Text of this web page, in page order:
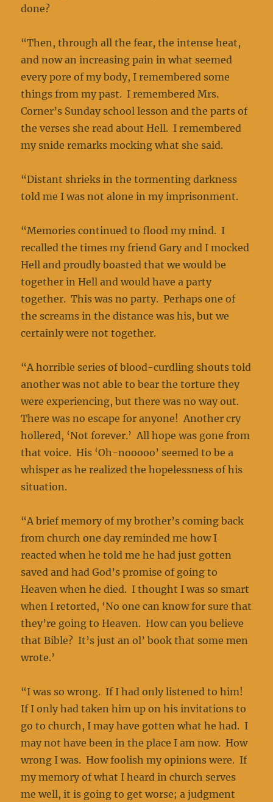
done?
“Then, through all the fear, the intense heat,
and now an increasing pain in what seemed
every pore of my body, I remembered some
things from my past. I remembered Mrs.
Corner’s Sunday school lesson and the parts of
the verses she read about Hell. I remembered
my snide remarks mocking what she said.
“Distant shrieks in the tormenting darkness
told me I was not alone in my imprisonment.
“Memories continued to flood my mind. I
recalled the times my friend Gary and I mocked
Hell and proudly boasted that we would be
together in Hell and would have a party
together. This was no party. Perhaps one of
the screams in the distance was his, but we
certainly were not together.
“A horrible series of blood-curdling shouts told
another was not able to bear the torture they
were experiencing, but there was no way out.
There was no escape for anyone! Another cry
hollered, ‘Not forever.’ All hope was gone from
that voice. His ‘Oh-nooooo’ seemed to be a
whisper as he realized the hopelessness of his
situation.
“A brief memory of my brother’s coming back
from church one day reminded me how I
reacted when he told me he had just gotten
saved and had God’s promise of going to
Heaven when he died. I thought I was so smart
when I retorted, ‘No one can know for sure that
they’re going to Heaven. How can you believe
that Bible? It’s just an ol’ book that some men
wrote.’
“I was so wrong. If I had only listened to him!
If I only had taken him up on his invitations to
go to church, I may have gotten what he had. I
may not have been in the place I am now. How
wrong I was. How foolish my opinions were. If
my memory of what I heard in church serves
me well, it is going to get worse; a judgment